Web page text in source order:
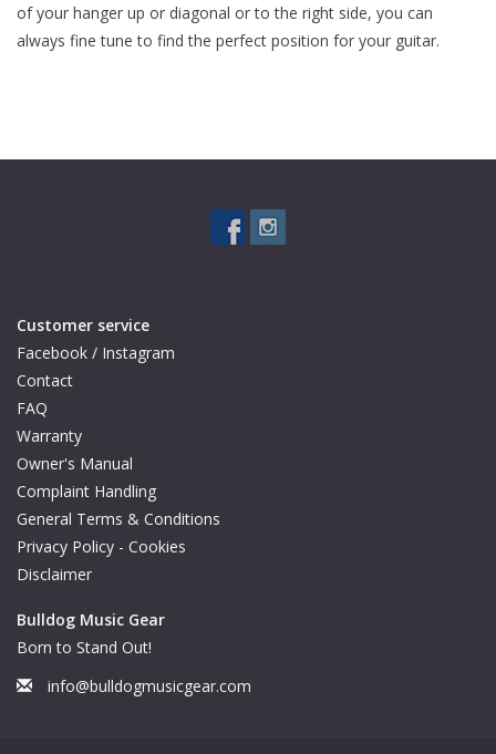
of your hanger up or diagonal or to the right side, you can
always fine tune to find the perfect position for your guitar.
Customer service
Facebook / Instagram
Contact
FAQ
Warranty
Owner's Manual
Complaint Handling
General Terms & Conditions
Privacy Policy - Cookies
Disclaimer
Bulldog Music Gear
Born to Stand Out!
info@bulldogmusicgear.com